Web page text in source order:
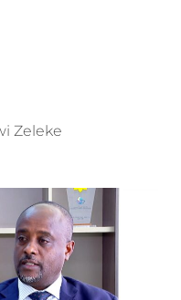
Zeleke